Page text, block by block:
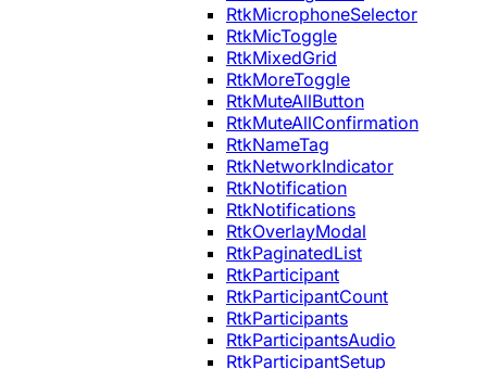
RtkMicrophoneSelector
RtkMicToggle
RtkMixedGrid
RtkMoreToggle
RtkMuteAllButton
RtkMuteAllConfirmation
RtkNameTag
RtkNetworkIndicator
RtkNotification
RtkNotifications
RtkOverlayModal
RtkPaginatedList
RtkParticipant
RtkParticipantCount
RtkParticipants
RtkParticipantsAudio
RtkParticipantSetup